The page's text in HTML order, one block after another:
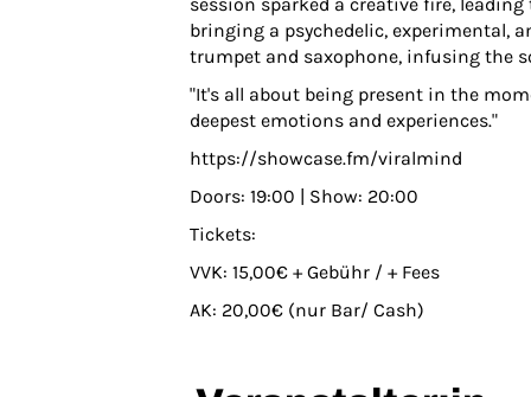
bringing a psychedelic, experimental,
trumpet and saxophone, infusing the
"It's all about being present in the
deepest emotions and experiences."
https://showcase.fm/viralmind
Doors: 19:00 | Show: 20:00
Tickets:
VVK: 15,00€ + Gebühr / + Fees
AK: 20,00€ (nur Bar/ Cash)